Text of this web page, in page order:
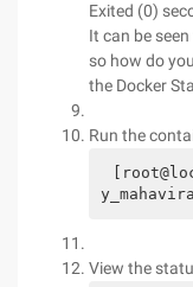
Exited (0)
It can be
so how do
the Docker
Run the
View the